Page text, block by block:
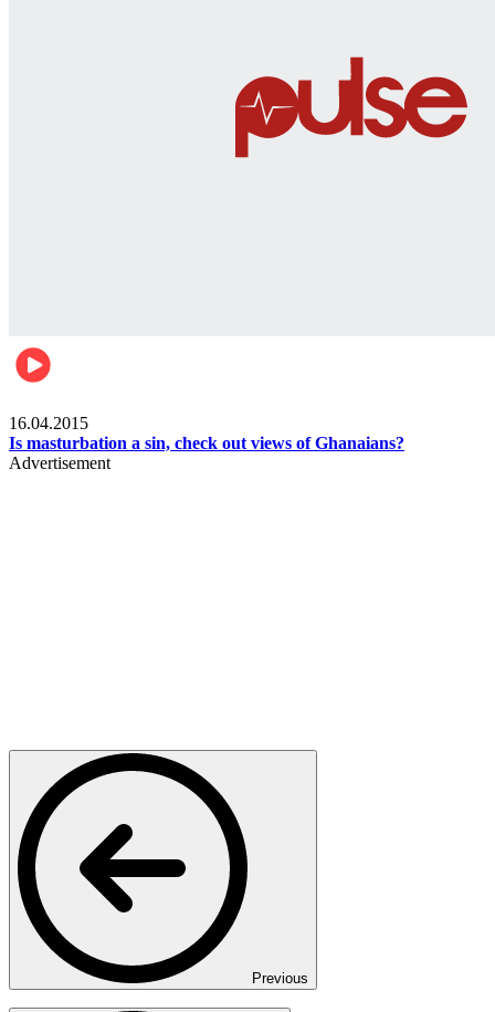
16.04.2015
Is masturbation a sin, check out views of Ghanaians?
Advertisement
Previous